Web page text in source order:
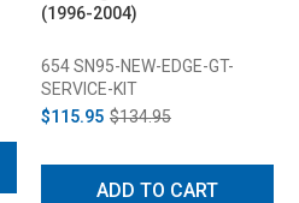
(1996-2004)
654 SN95-NEW-EDGE-GT-
SERVICE-KIT
$115.95 $134.95
ADD TO CART